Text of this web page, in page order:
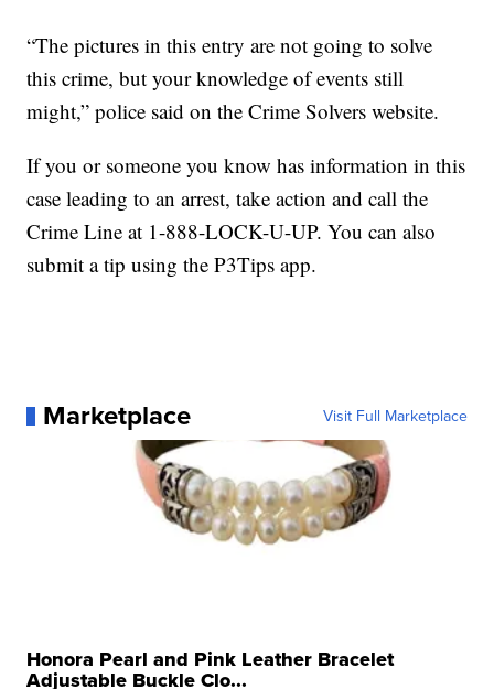
“The pictures in this entry are not going to solve
this crime, but your knowledge of events still
might,” police said on the Crime Solvers website.
If you or someone you know has information in this
case leading to an arrest, take action and call the
Crime Line at 1-888-LOCK-U-UP. You can also
submit a tip using the P3Tips app.
Marketplace Visit Full Marketplace
Honora Pearl and Pink Leather Bracelet
Adjustable Buckle Clo...